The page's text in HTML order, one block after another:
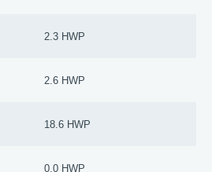
2.3 HWP
2.6 HWP
18.6 HWP
0.0 HWP